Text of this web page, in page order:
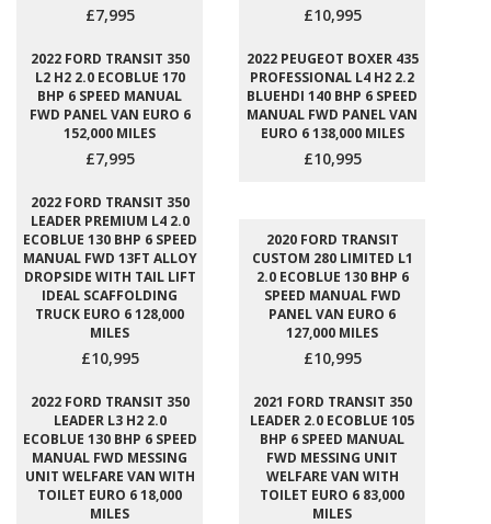
£7,995 £10,995
2022 FORD TRANSIT 350
L2 H2 2.0 ECOBLUE 170
BHP 6 SPEED MANUAL
FWD PANEL VAN EURO 6
152,000 MILES
£7,995
2022 PEUGEOT BOXER 435
PROFESSIONAL L4 H2 2.2
BLUEHDI 140 BHP 6 SPEED
MANUAL FWD PANEL VAN
EURO 6 138,000 MILES
£10,995
2022 FORD TRANSIT 350
LEADER PREMIUM L4 2.0
ECOBLUE 130 BHP 6 SPEED
MANUAL FWD 13FT ALLOY
DROPSIDE WITH TAIL LIFT
IDEAL SCAFFOLDING
TRUCK EURO 6 128,000
MILES
£10,995
2020 FORD TRANSIT
CUSTOM 280 LIMITED L1
2.0 ECOBLUE 130 BHP 6
SPEED MANUAL FWD
PANEL VAN EURO 6
127,000 MILES
£10,995
2022 FORD TRANSIT 350
LEADER L3 H2 2.0
ECOBLUE 130 BHP 6 SPEED
MANUAL FWD MESSING
UNIT WELFARE VAN WITH
TOILET EURO 6 18,000
MILES
2021 FORD TRANSIT 350
LEADER 2.0 ECOBLUE 105
BHP 6 SPEED MANUAL
FWD MESSING UNIT
WELFARE VAN WITH
TOILET EURO 6 83,000
MILES